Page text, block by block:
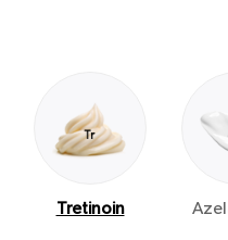
Tretinoin